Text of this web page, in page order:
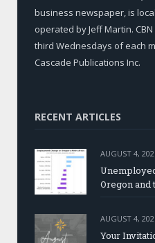
business newspaper, is
operated by Jeff Martin.
third Wednesdays of each
Cascade Publications Inc.
RECENT ARTICLES
AUGUST 4,
Oregon and
AUGUST 4,
Your